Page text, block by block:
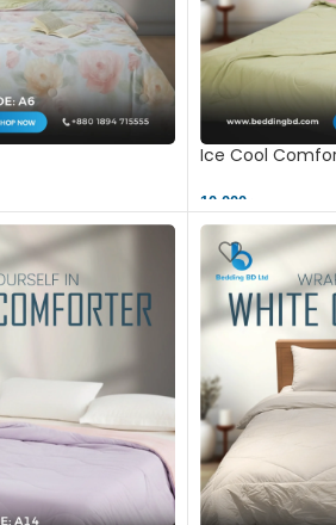
Ice Cool
10,000 ৳